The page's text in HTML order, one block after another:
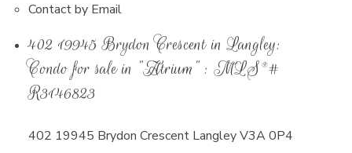
Contact by Email
402 19945 Brydon Crescent in Langley:
Condo for sale in "Atrium" : MLS®#
R3146823
402 19945 Brydon Crescent LangleyV3A 0P4